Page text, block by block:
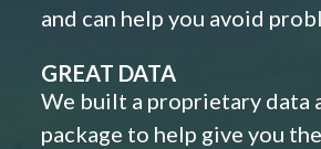
and can help you avoid
GREAT DATA
We built a proprietary data
package to help give you